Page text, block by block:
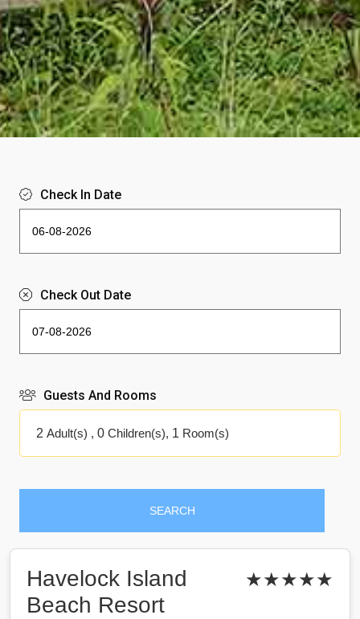
Check In Date
Check Out Date
Guests And Rooms
2 Adult(s) , 0 Children(s), 1 Room(s)
SEARCH
Havelock Island
Beach Resort
★★★★★